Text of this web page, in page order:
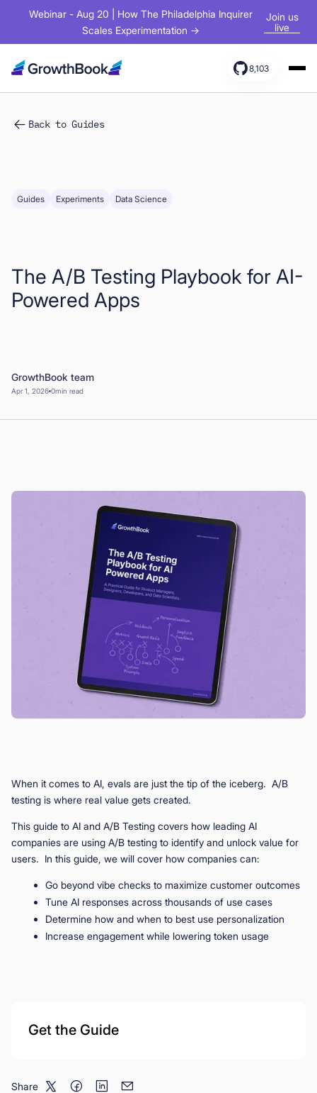
Webinar - Aug 20 | How The Philadelphia Inquirer
Scales Experimentation →
Join us
live
Solutions
Sign In
Start for Free
8,103
Back to Guides
Guides Experiments Data Science
The A/B Testing Playbook for AI-
Powered Apps
GrowthBook team
Apr 1, 2026 0min read
When it comes to AI, evals are just the tip of the iceberg. A/B
testing is where real value gets created.
This guide to AI and A/B Testing covers how leading AI
companies are using A/B testing to identify and unlock value for
users. In this guide, we will cover how companies can:
Go beyond vibe checks to maximize customer outcomes
Tune AI responses across thousands of use cases
Determine how and when to best use personalization
Increase engagement while lowering token usage
Get the Guide
Share